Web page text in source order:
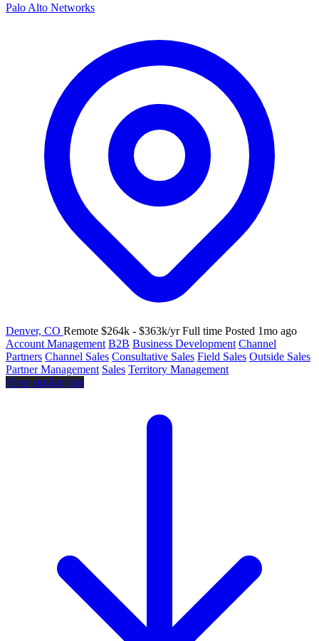
Palo Alto Networks
Denver, CO Remote $264k - $363k/yr Full time Posted 1mo ago
Account Management B2B Business Development Channel
Partners Channel Sales Consultative Sales Field Sales Outside Sales
Partner Management Sales Territory Management
View similar jobs